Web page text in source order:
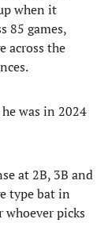
when it
85 games,
across the
was in 2024
at 2B, 3B and
type bat in
picks